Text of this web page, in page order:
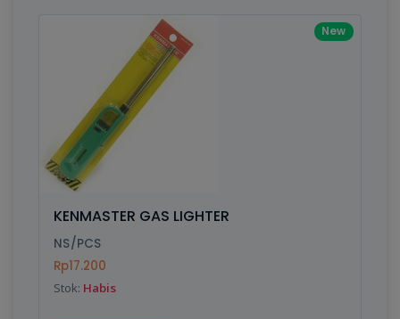
New
KENMASTER GAS LIGHTER
NS/PCS
Rp17.200
Stok: Habis